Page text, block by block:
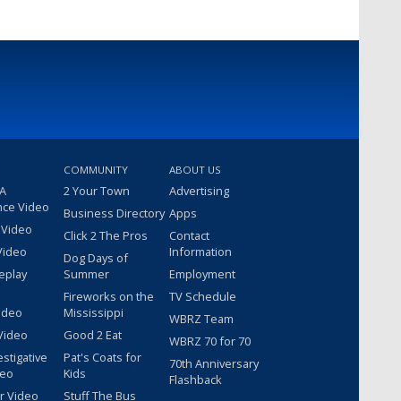
Video
Video
COMMUNITY
2 Your Town
Business Directory
Click 2 The Pros
Dog Days of
Summer
Fireworks on the
Mississippi
Good 2 Eat
Pat's Coats for
Kids
Stuff The Bus
ABOUT US
Advertising
Apps
Contact
Information
Employment
TV Schedule
WBRZ Team
WBRZ 70 for 70
70th Anniversary
Flashback